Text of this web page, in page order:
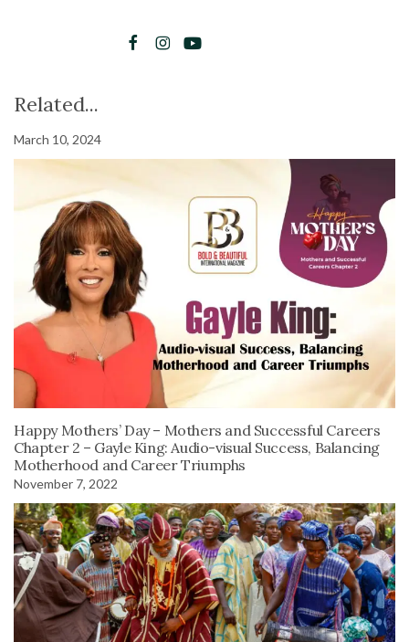
Related...
March 10, 2024
Happy Mothers’ Day – Mothers and Successful Careers
Chapter 2 – Gayle King: Audio-visual Success, Balancing
Motherhood and Career Triumphs
November 7, 2022